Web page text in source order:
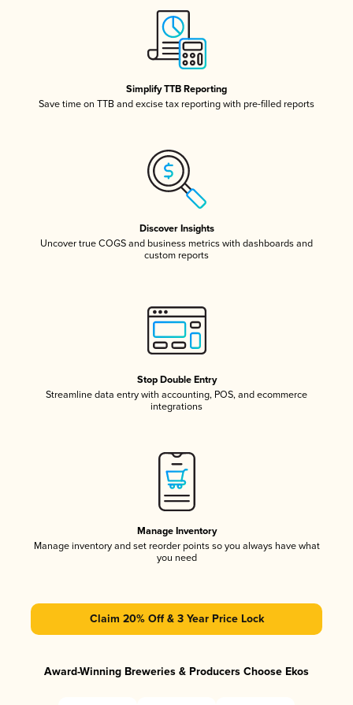
Simplify TTB Reporting
Save time on TTB and excise tax reporting with pre-filled reports
Discover Insights
Uncover true COGS and business metrics with dashboards and
custom reports
Stop Double Entry
Streamline data entry with accounting, POS, and ecommerce
integrations
Manage Inventory
Manage inventory and set reorder points so you always have what
you need
Claim 20% Off & 3 Year Price Lock
Award-Winning Breweries & Producers Choose Ekos